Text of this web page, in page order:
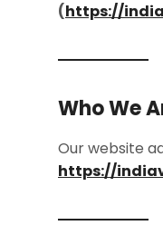
(https://
Who We
Our website
https://